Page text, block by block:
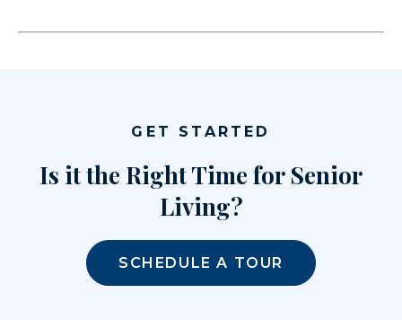
GET STARTED
Is it the Right Time for Senior
Living?
SCHEDULE A TOUR